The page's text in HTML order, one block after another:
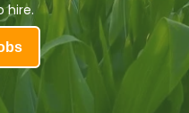
hire.